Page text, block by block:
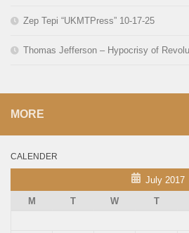
Zep Tepi “UKMTPress” 10-17-25
Thomas Jefferson – Hypocrisy of
MORE
CALENDER
July 2017
M
T W T